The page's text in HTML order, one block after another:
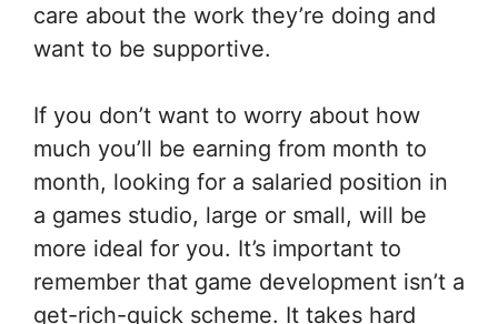
care about the work they’re doing and
want to be supportive.
If you don’t want to worry about how
much you’ll be earning from month to
month, looking for a salaried position in
a games studio, large or small, will be
more ideal for you. It’s important to
remember that game development isn’t a
get-rich-quick scheme. It takes hard